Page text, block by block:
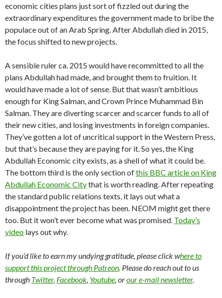
economic cities plans just sort of fizzled out during the
extraordinary expenditures the government made to bribe the
populace out of an Arab Spring. After Abdullah died in 2015,
the focus shifted to new projects.
A sensible ruler ca. 2015 would have recommitted to all the
plans Abdullah had made, and brought them to fruition. It
would have made a lot of sense. But that wasn’t ambitious
enough for King Salman, and Crown Prince Muhammad Bin
Salman. They are diverting scarcer and scarcer funds to all of
their new cities, and losing investments in foreign companies.
They’ve gotten a lot of uncritical support in the Western Press,
but that’s because they are paying for it. So yes, the King
Abdullah Economic city exists, as a shell of what it could be.
The bottom third is the only section ofthis BBC article on King
Abdullah Economic Citythat is worth reading. After repeating
the standard public relations texts, it lays out what a
disappointment the project has been. NEOM might get there
too. But it won’t ever become what was promised. Today’s
video lays out why.
If you’d like to earn my undying gratitude, please click where to
support this project through Patreon. Please do reach out to us
through Twitter, Facebook, Youtube, orour e-mail newsletter.